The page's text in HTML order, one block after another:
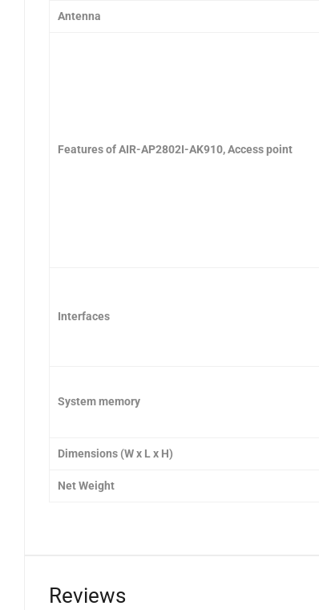
Antenna
Features of AIR-AP2802I-AK910, Access point
Interfaces
System memory
Dimensions (W x L x H)
Net Weight
Reviews